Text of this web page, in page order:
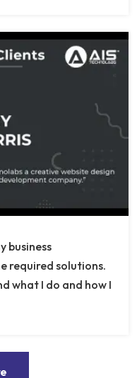
business
required solutions.
what I do and how I